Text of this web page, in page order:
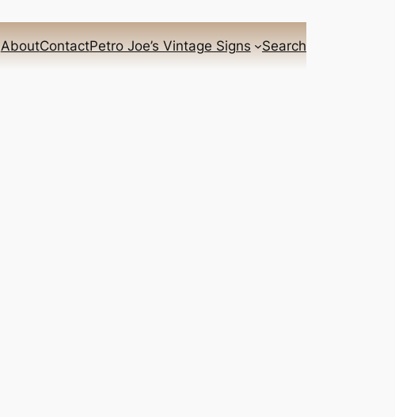
AboutContactPetro Joe’s Vintage Signs Search